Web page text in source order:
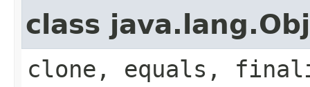
class
clone, equals,